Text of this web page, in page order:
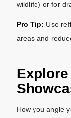
wildlife) or for
Pro Tip: Use
areas and
How you angle